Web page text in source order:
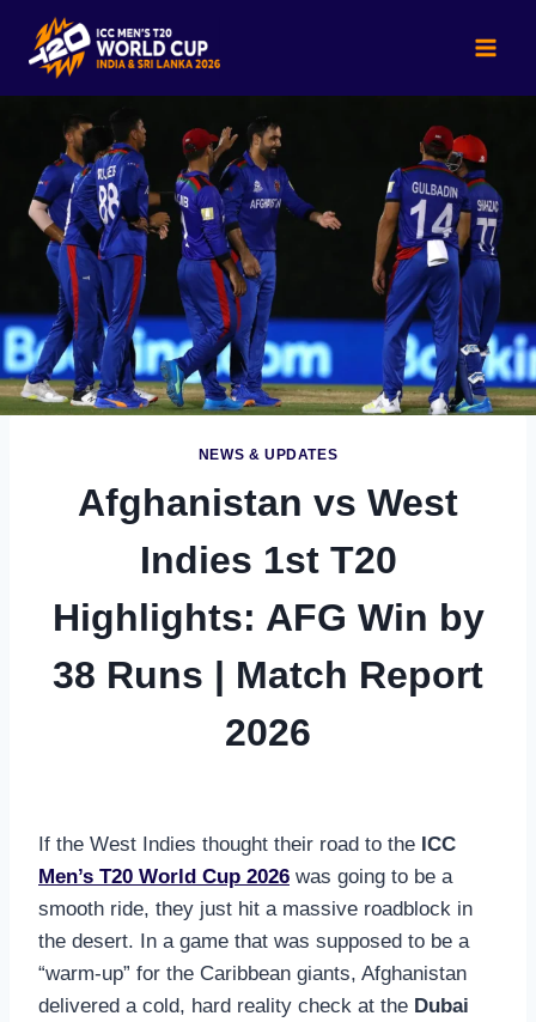
content
NEWS & UPDATES
Afghanistan vs West
Indies 1st T20
Highlights: AFG Win by
38 Runs | Match Report
2026
If the West Indies thought their road to the ICC
Men’s T20 World Cup 2026 was going to be a
smooth ride, they just hit a massive roadblock in
the desert. In a game that was supposed to be a
“warm-up” for the Caribbean giants, Afghanistan
delivered a cold, hard reality check at the Dubai